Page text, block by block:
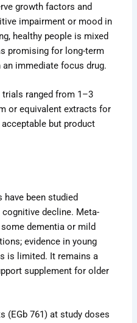
growth factors and
impairment or mood in
healthy people is mixed
promising for long-term
immediate focus drug.
ranged from 1–3
or equivalent extracts for
but product
have been studied
decline. Meta-
dementia or mild
evidence in young
is limited. It remains a
supplement for older
(EGb 761) at study doses